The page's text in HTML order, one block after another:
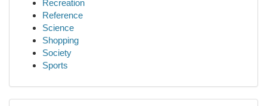
Recreation
Reference
Science
Shopping
Society
Sports